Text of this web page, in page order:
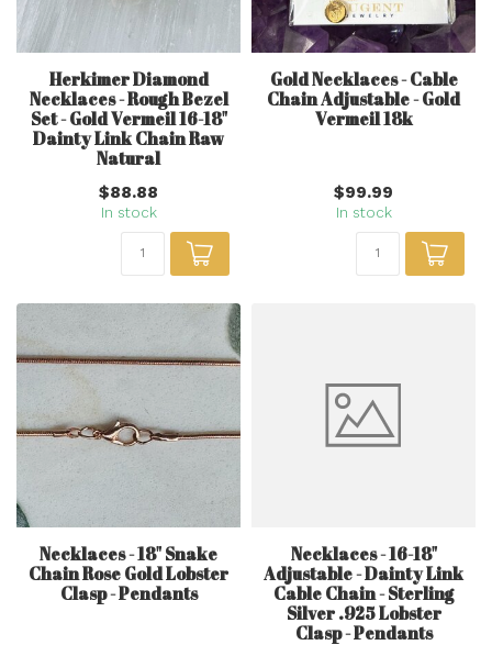
Herkimer Diamond
Necklaces - Rough Bezel
Set - Gold Vermeil 16-18"
Dainty Link Chain Raw
Natural
$88.88
In stock
Gold Necklaces - Cable
Chain Adjustable - Gold
Vermeil 18k
$99.99
In stock
Necklaces - 18" Snake
Chain Rose Gold Lobster
Clasp - Pendants
Necklaces - 16-18"
Adjustable - Dainty Link
Cable Chain - Sterling
Silver .925 Lobster
Clasp - Pendants